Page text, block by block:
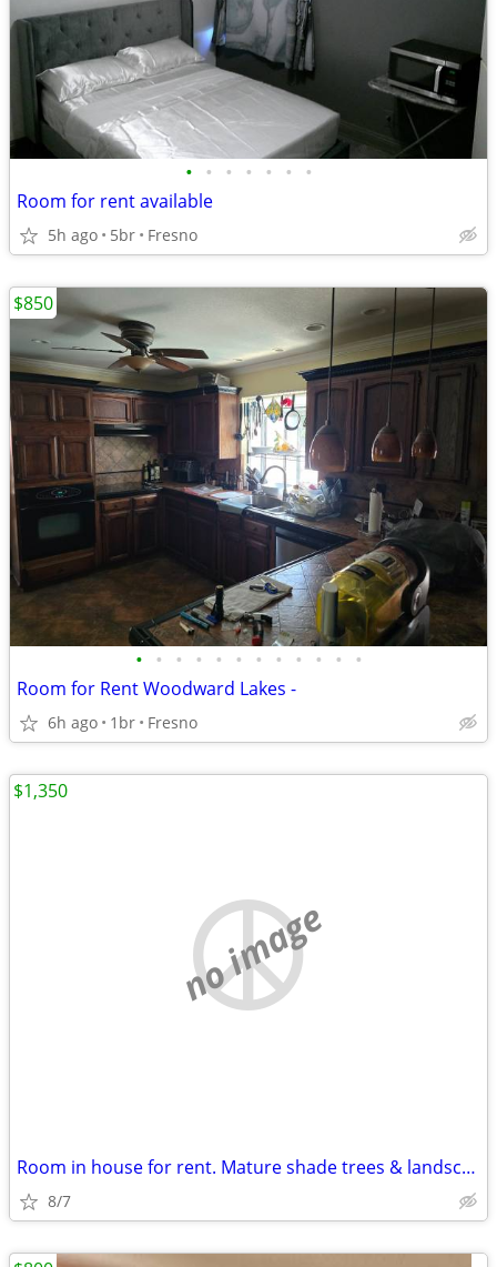
• • • • • • •
Room for rent available
5h ago 5br Fresno
• • • • • • • • • • • •
Room for Rent Woodward Lakes -
6h ago 1br Fresno
$850
no image
Room in house for rent. Mature shade trees & landscaping
8/7
$1,350